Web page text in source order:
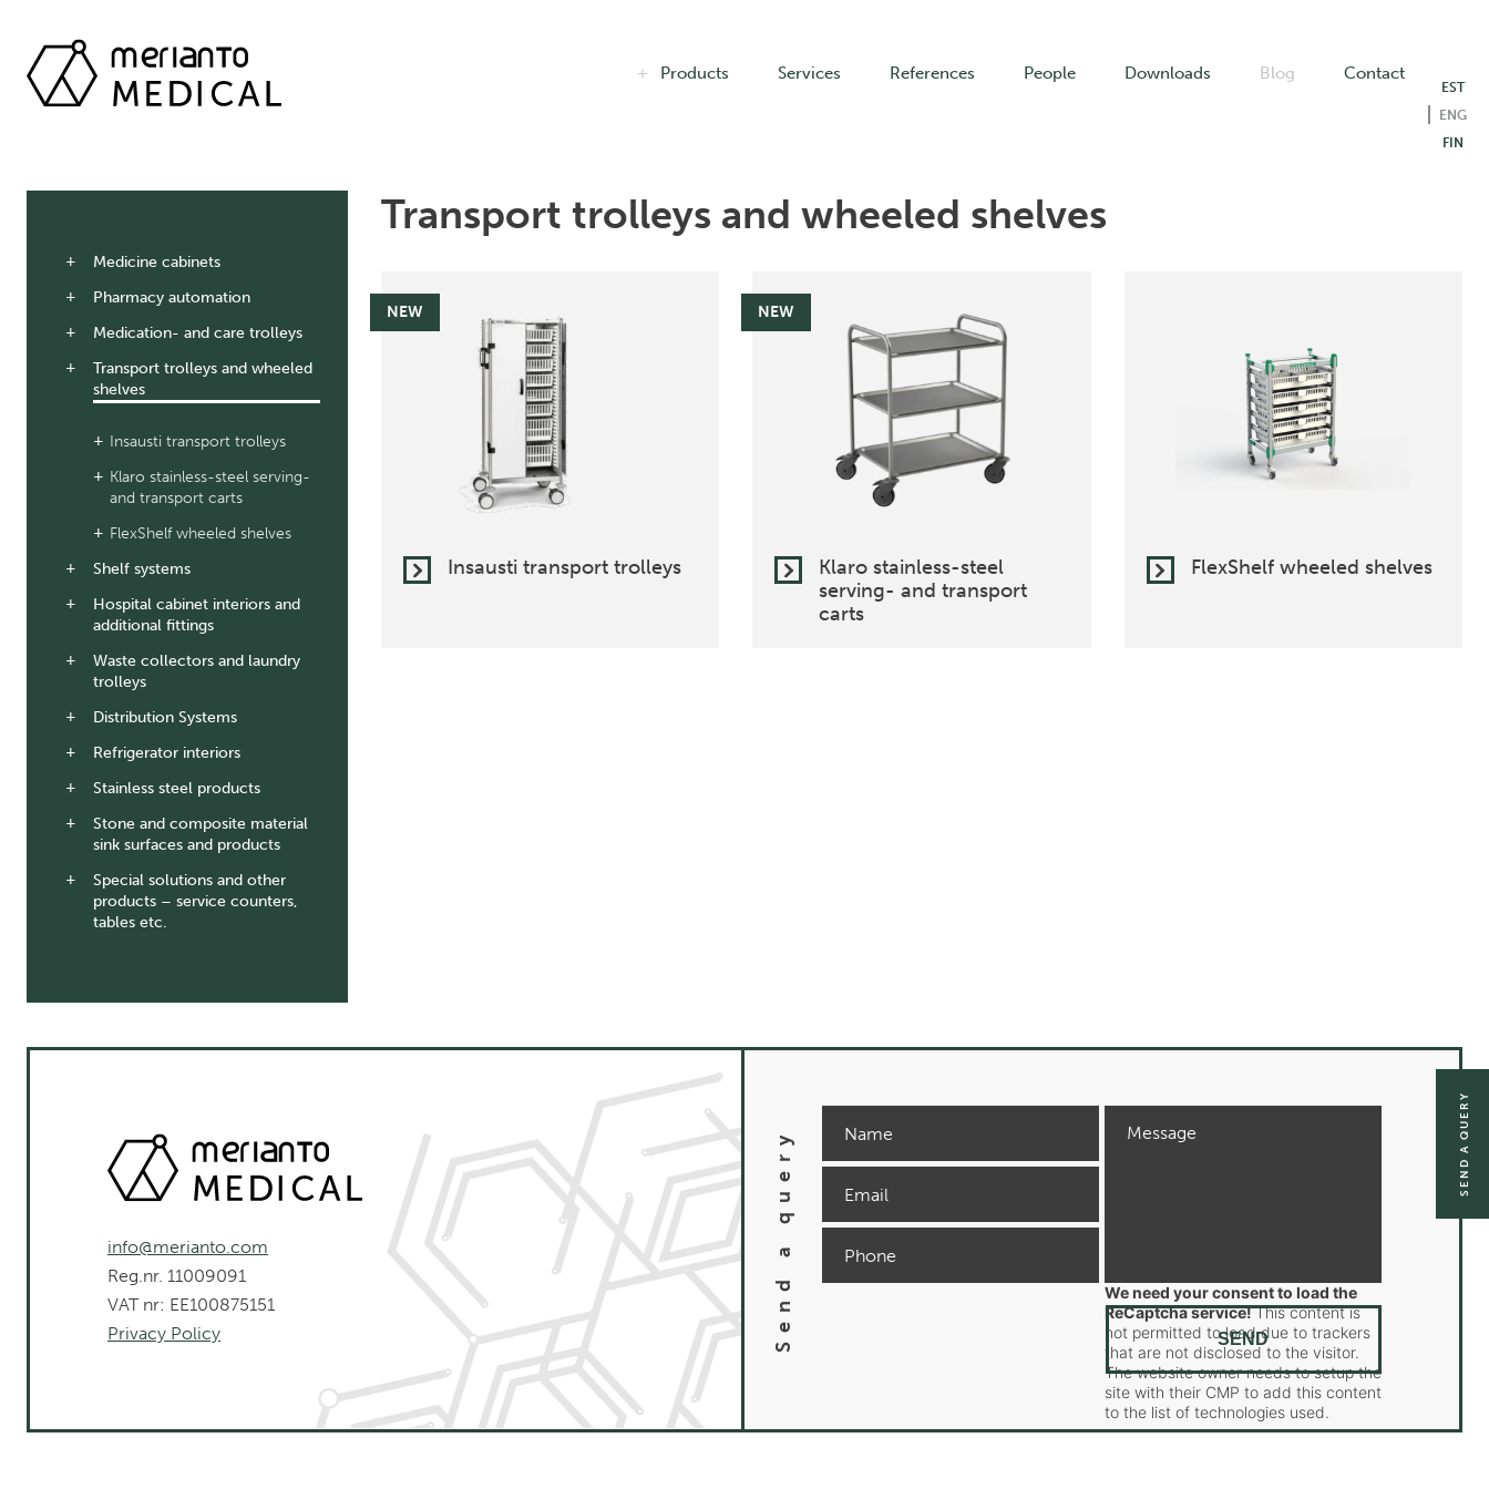
Products Services References People Downloads Blog Contact
EST
ENG
FIN
Medicine cabinets
Pharmacy automation
Medication- and care trolleys
Transport trolleys and wheeled
shelves
Insausti transport trolleys
Klaro stainless-steel serving-
and transport carts
FlexShelf wheeled shelves
Shelf systems
Hospital cabinet interiors and
additional fittings
Waste collectors and laundry
trolleys
Distribution Systems
Refrigerator interiors
Stainless steel products
Stone and composite material
sink surfaces and products
Special solutions and other
products – service counters,
tables etc.
Transport trolleys and wheeled shelves
NEW
Insausti transport trolleys
NEW
Klaro stainless-steel
serving- and transport
carts
FlexShelf wheeled shelves
info@merianto.com
Reg.nr. 11009091
VAT nr: EE100875151
Privacy Policy
Send a query
We need your consent to load the
ReCaptcha service!This content is
not permitted to load due to trackers
that are not disclosed to the visitor.
The website owner needs to setup the
site with their CMP to add this content
to the list of technologies used.
SEND A QUERY